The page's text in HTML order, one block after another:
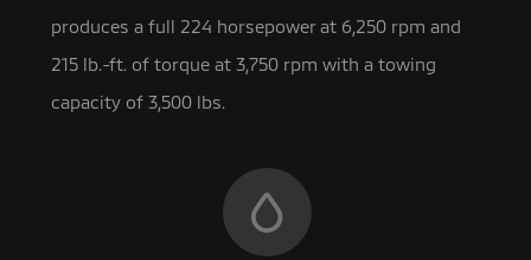
produces a full 224 horsepower at 6,250 rpm and
215 lb.-ft. of torque at 3,750 rpm with a towing
capacity of 3,500 lbs.